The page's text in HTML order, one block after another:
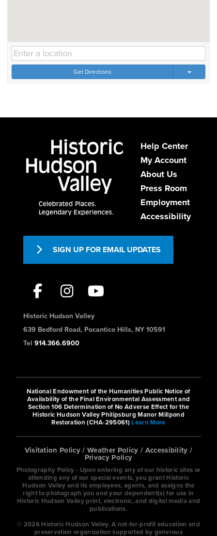
Get Directions
Help Center
My Account
About Us
Press Room
Employment
Accessibility
SIGN UP FOR EMAIL UPDATES
Historic Hudson Valley
639 Bedford Road, Pocantico Hills, NY 10591
Tel 914.366.6900
National Endowment of the Humanities Public Notice of
Availability of the Final Environmental Assessment and
Section 106 Determination of No Adverse Effect for the
Historic Hudson Valley Philipsburg Manor Millpond
Restoration (CHA-295061)Learn More
Visitation Policy /Weather Policy / Accessibility /
Privacy Policy
Photography Policy - Upon entering any of our historic sites or
attending any of our special events, you grant Historic
Hudson Valley and its employees, agents, and assigns the
right to photograph you and your dependent(s) for use in
Historic Hudson Valley print, electronic, and digital media and
publications.
© 2026 Historic Hudson Valley. A not-for-profit education and
preservation organization supported by generous